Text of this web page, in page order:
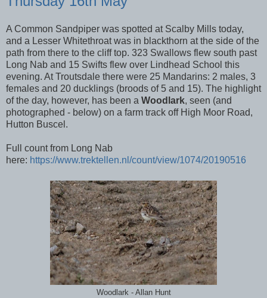
A Common Sandpiper was spotted at Scalby Mills today,
and a Lesser Whitethroat was in blackthorn at the side of the
path from there to the cliff top. 323 Swallows flew south past
Long Nab and 15 Swifts flew over Lindhead School this
evening. At Troutsdale there were 25 Mandarins: 2 males, 3
females and 20 ducklings (broods of 5 and 15). The highlight
of the day, however, has been a Woodlark, seen (and
photographed - below) on a farm track off High Moor Road,
Hutton Buscel.
Full count from Long Nab
here: https://www.trektellen.nl/count/view/1074/20190516
Woodlark - Allan Hunt